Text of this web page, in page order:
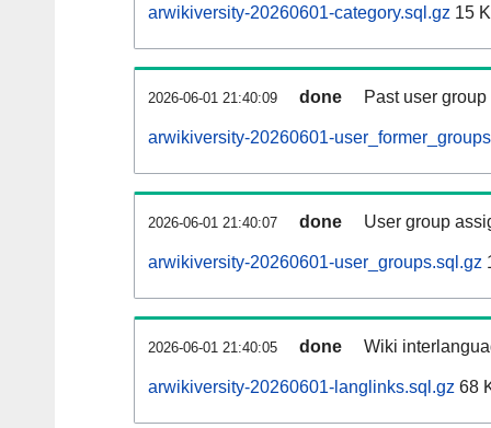
arwikiversity-20260601-category.sql.gz 15
2026-06-01 21:40:09 done Past user
arwikiversity-20260601-
2026-06-01 21:40:07 done User group
arwikiversity-20260601-user_groups.sql.gz
2026-06-01 21:40:05 done Wiki
arwikiversity-20260601-langlinks.sql.gz 68